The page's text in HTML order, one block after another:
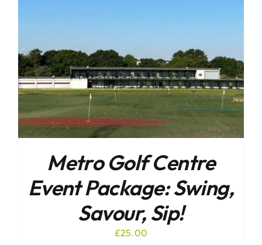
Metro Golf Centre
Event Package: Swing,
Savour, Sip!
£25.00